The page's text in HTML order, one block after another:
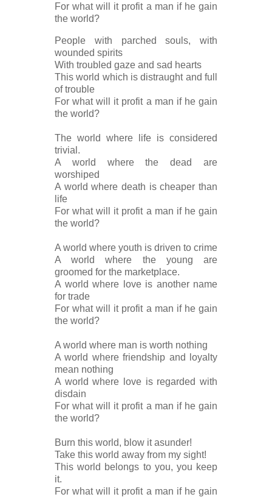
For what will it profit a man if he gain
the world?
People with parched souls, with
wounded spirits
With troubled gaze and sad hearts
This world which is distraught and full
of trouble
For what will it profit a man if he gain
the world?
The world where life is considered
trivial.
A world where the dead are
worshiped
A world where death is cheaper than
life
For what will it profit a man if he gain
the world?
A world where youth is driven to crime
A world where the young are
groomed for the marketplace.
A world where love is another name
for trade
For what will it profit a man if he gain
the world?
A world where man is worth nothing
A world where friendship and loyalty
mean nothing
A world where love is regarded with
disdain
For what will it profit a man if he gain
the world?
Burn this world, blow it asunder!
Take this world away from my sight!
This world belongs to you, you keep
it.
For what will it profit a man if he gain